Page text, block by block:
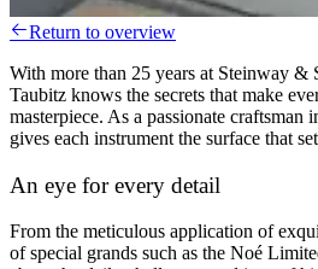
Return to overview
With more than 25 years at Steinway &
Taubitz knows the secrets that make
masterpiece. As a passionate craftsman
gives each instrument the surface that
An eye for every detail
From the meticulous application of
of special grands such as the Noé